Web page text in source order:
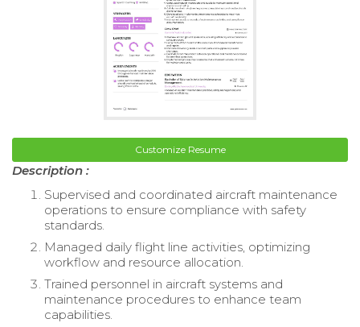
Customize Resume
Description :
Supervised and coordinated aircraft maintenance
operations to ensure compliance with safety
standards.
Managed daily flight line activities, optimizing
workflow and resource allocation.
Trained personnel in aircraft systems and
maintenance procedures to enhance team
capabilities.